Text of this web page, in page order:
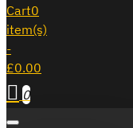
Cart0
item(s)
-
£0.00
0